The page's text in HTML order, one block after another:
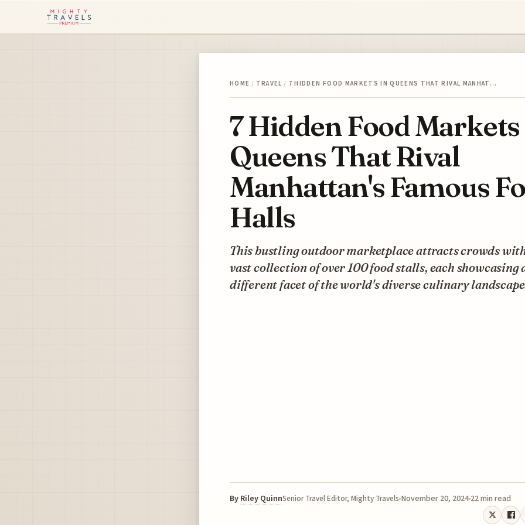
HOME / TRAVEL / 7 HIDDEN FOOD MARKETS IN QUEENS THAT RIVAL MANHAT…
7 Hidden Food
Queens That Rival
Manhattan's Famous
Halls
This bustling outdoor marketplace attracts crowds
vast collection of over 100 food stalls, each showcasing
different facet of the world's diverse culinary
By Riley QuinnSenior Travel Editor, Mighty Travels November 20, 2024 22 min read